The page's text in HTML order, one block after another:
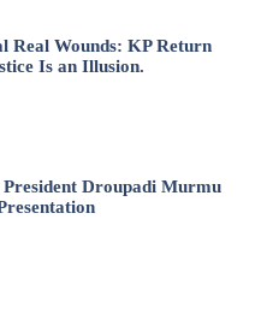
Real Wounds: KP Return
Is an Illusion.
Droupadi Murmu